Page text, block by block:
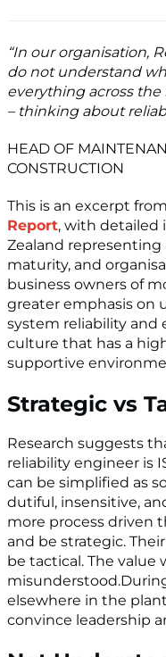
“In our organisation,
do not understand
everything across
– thinking about
HEAD OF
CONSTRUCTION
This is an excerpt
Report, with detailed
Zealand representing
maturity, and
business owners of
greater emphasis on
system reliability and
culture that has a
supportive
Strategic vs
Research suggests
reliability engineer is
can be simplified as
dutiful, insensitive,
more process driven
and be strategic.
be tactical. The value
elsewhere in the
convince leadership